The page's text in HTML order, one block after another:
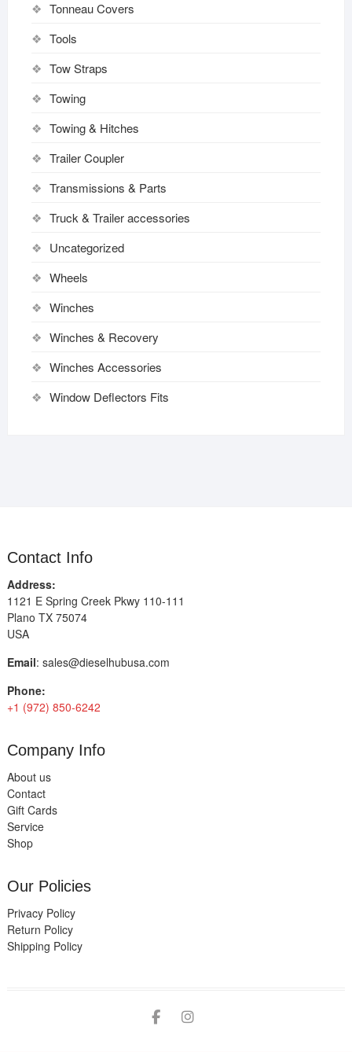
Tonneau Covers
Tools
Tow Straps
Towing
Towing & Hitches
Trailer Coupler
Transmissions & Parts
Truck & Trailer accessories
Uncategorized
Wheels
Winches
Winches & Recovery
Winches Accessories
Window Deflectors Fits
Contact Info
Address:
1121 E Spring Creek Pkwy 110-111
Plano TX 75074
USA
Email: sales@dieselhubusa.com
Phone:
+1 (972) 850-6242
Company Info
About us
Contact
Gift Cards
Service
Shop
Our Policies
Privacy Policy
Return Policy
Shipping Policy